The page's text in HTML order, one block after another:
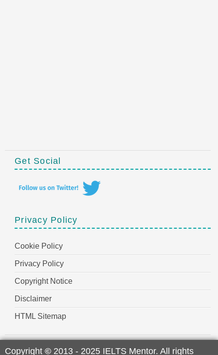
Get Social
Privacy Policy
Cookie Policy
Privacy Policy
Copyright Notice
Disclaimer
HTML Sitemap
Copyright © 2013 - 2025 IELTS Mentor. All rights